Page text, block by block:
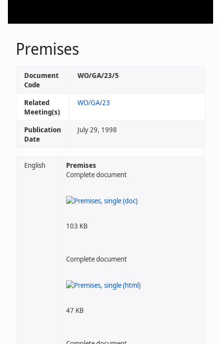
Premises
Document
Code
WO/GA/23/5
Related
Meeting(s)
WO/GA/23
Publication
Date
July 29, 1998
English
Premises
Complete document
103 KB
Complete document
47 KB